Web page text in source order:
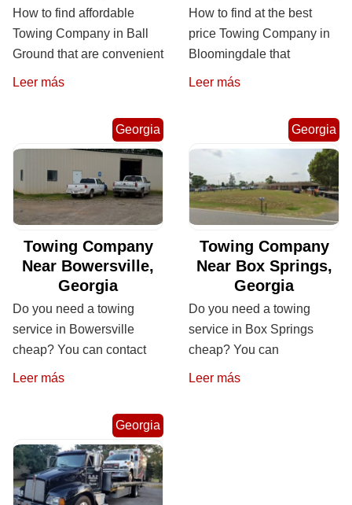
How to find affordable
Towing Company in Ball
Ground that are convenient
Leer más
How to find at the best
price Towing Company in
Bloomingdale that
Leer más
Georgia
Towing Company
Near Bowersville,
Georgia
Do you need a towing
service in Bowersville
cheap? You can contact
Leer más
Georgia
Towing Company
Near Box Springs,
Georgia
Do you need a towing
service in Box Springs
cheap? You can
Leer más
Georgia